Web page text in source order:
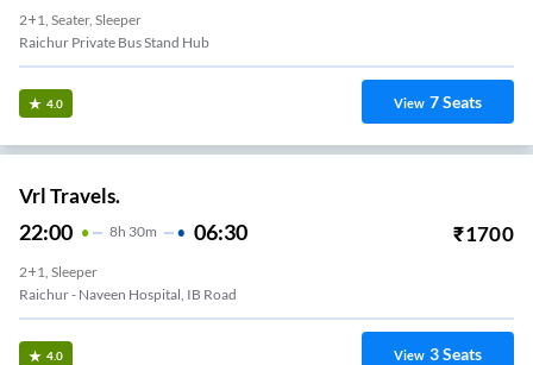
2+1, Seater, Sleeper
Raichur Private Bus Stand Hub
4.0 View 7Seats
Vrl Travels.
22:00 8H 30m 06:30 ₹1700
2+1, Sleeper
Raichur - Naveen Hospital, IB Road
4.0 View 3Seats